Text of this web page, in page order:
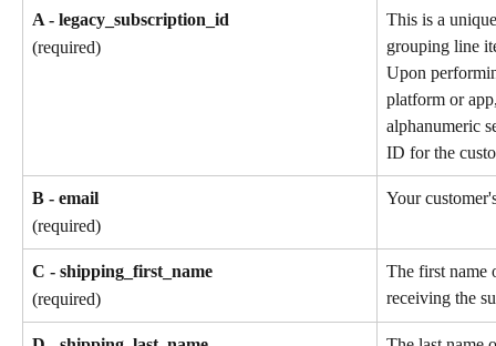
A - legacy_subscription_id
(required)
This is a
grouping line
Upon
platform or
alphanumeric
ID for the
B - email
(required)
Your
C - shipping_first_name
(required)
The first name
receiving the